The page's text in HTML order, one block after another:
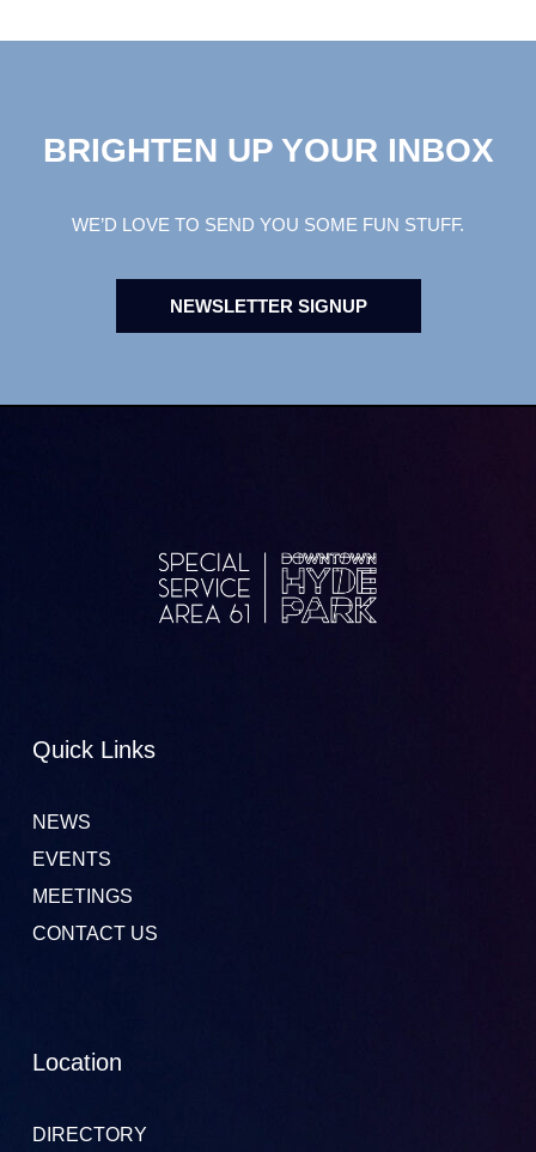
BRIGHTEN UP YOUR INBOX
WE’D LOVE TO SEND YOU SOME FUN STUFF.
NEWSLETTER SIGNUP
Quick Links
NEWS
EVENTS
MEETINGS
CONTACT US
Location
DIRECTORY